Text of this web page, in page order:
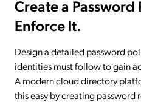
Create a Password
Enforce It.
Design a detailed password
identities must follow to gain
A modern cloud directory
this easy by creating